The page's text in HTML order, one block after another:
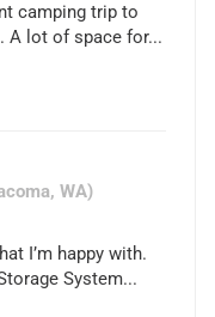
camping trip to
A lot of space for...
WA)
I’m happy with.
System...